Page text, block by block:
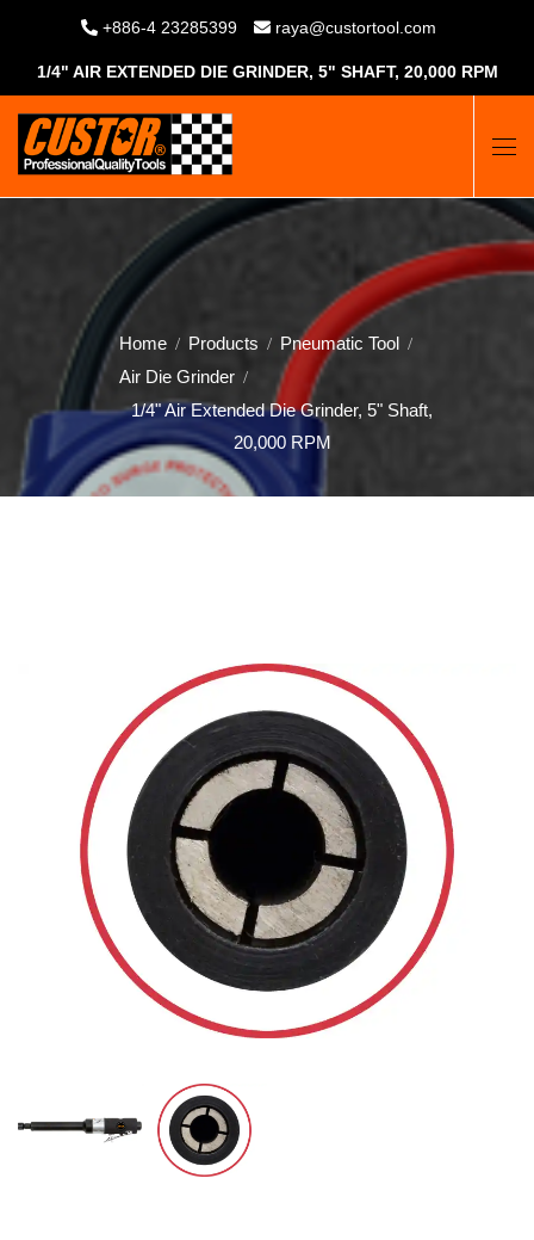
+886-4 23285399 raya@custortool.com
1/4" AIR EXTENDED DIE GRINDER, 5" SHAFT, 20,000 RPM
Home Products
Pneumatic Tool
Air Die Grinder
1/4" Air Extended Die Grinder, 5" Shaft,
20,000 RPM